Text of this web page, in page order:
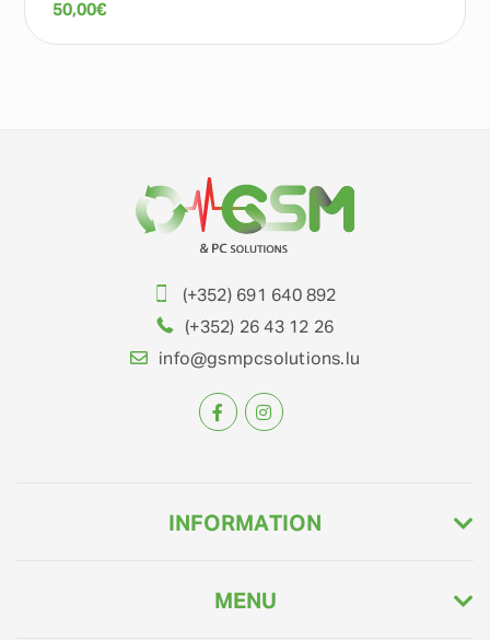
50,00€
(+352) 691 640 892
(+352) 26 43 12 26
info@gsmpcsolutions.lu
INFORMATION
MENU